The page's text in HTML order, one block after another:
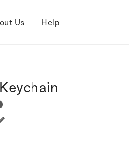
Us Help